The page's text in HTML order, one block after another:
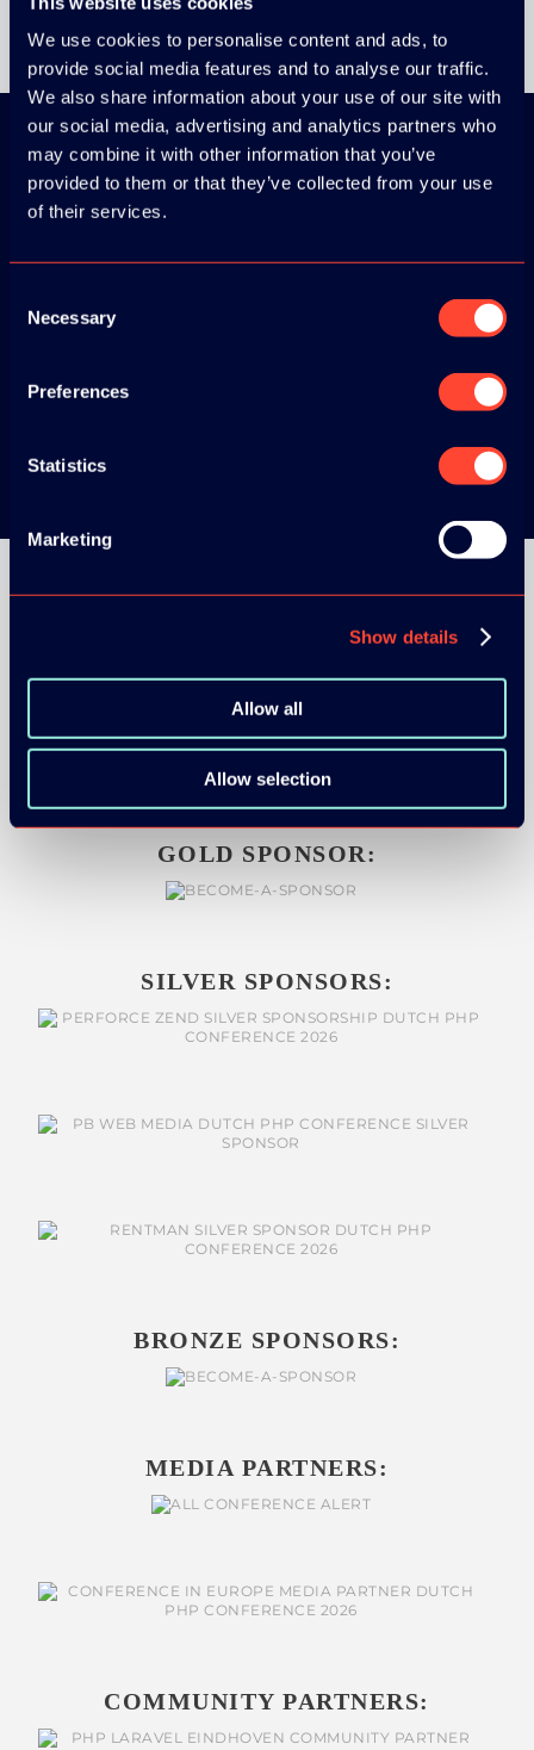
We use cookies to personalise content and ads, to
provide social media features and to analyse our traffic.
We also share information about your use of our site with
our social media, advertising and analytics partners who
may combine it with other information that you’ve
provided to them or that they’ve collected from your use
of their services.
Selection
Necessary
Preferences
Statistics
Marketing
Show details
Allow all
Allow selection
Download the
ORGANIZER
GOLD SPONSOR:
SILVER SPONSORS:
BRONZE SPONSORS:
MEDIA PARTNERS:
COMMUNITY PARTNERS: